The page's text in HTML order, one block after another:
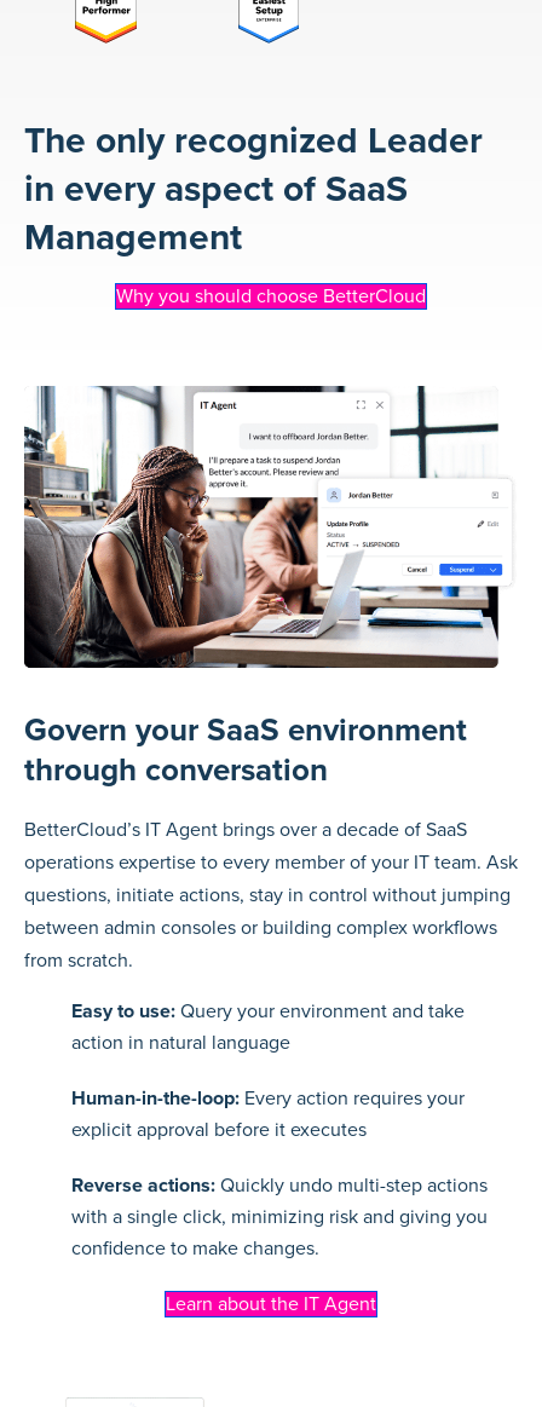
The only recognized Leader
in every aspect of SaaS
Management
Why you should choose BetterCloud
Govern your SaaS environment
through conversation
BetterCloud’s IT Agent brings over a decade of SaaS
operations expertise to every member of your IT team. Ask
questions, initiate actions, stay in control without jumping
between admin consoles or building complex workflows
from scratch.
Easy to use: Query your environment and take
action in natural language
Human-in-the-loop: Every action requires your
explicit approval before it executes
Reverse actions: Quickly undo multi-step actions
with a single click, minimizing risk and giving you
confidence to make changes.
Learn about the IT Agent